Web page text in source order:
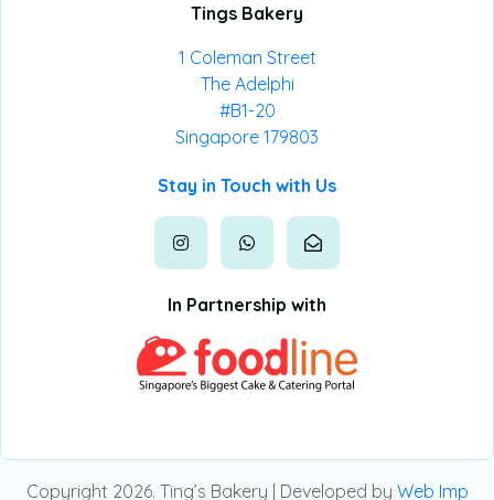
Tings Bakery
1 Coleman Street
The Adelphi
#B1-20
Singapore 179803
Stay in Touch with Us
In Partnership with
Copyright 2026. Ting’s Bakery | Developed by Web Imp